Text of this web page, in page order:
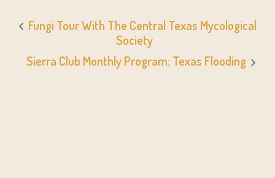
Fungi Tour With The Central Texas Mycological
Society
Sierra Club Monthly Program: Texas Flooding